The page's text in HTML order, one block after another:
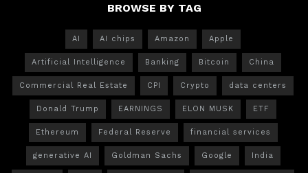
BROWSE BY TAG
AI AI chips Amazon Apple
Artificial Intelligence Banking Bitcoin China
Commercial Real Estate CPI Crypto data centers
Donald Trump EARNINGS ELON MUSK ETF
Ethereum Federal Reserve financial services
generative AI Goldman Sachs Google India